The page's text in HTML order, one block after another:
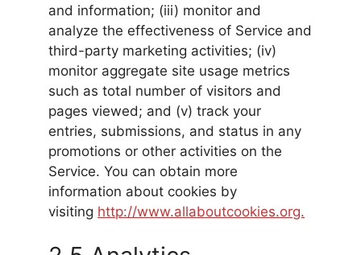
and information; (iii) monitor and
analyze the effectiveness of Service and
third-party marketing activities; (iv)
monitor aggregate site usage metrics
such as total number of visitors and
pages viewed; and (v) track your
entries, submissions, and status in any
promotions or other activities on the
Service. You can obtain more
information about cookies by
visiting http://www.allaboutcookies.org.